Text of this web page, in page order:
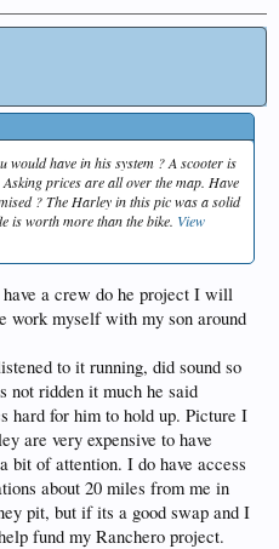
would have in his system ? A scooter is
prices are all over the map. Have
? The Harley in this pic was a solid
is worth more than the bike. View
a crew do he project I will
work myself with my son around
to it running, did sound so
not ridden it much he said
hard for him to hold up. Picture I
are very expensive to have
bit of attention. I do have access
about 20 miles from me in
pit, but if its a good swap and I
fund my Ranchero project.